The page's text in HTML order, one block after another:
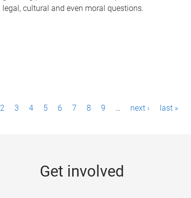
legal, cultural and even moral questions.
2 3 4 5 6 7 8 9 … next › last »
Get involved